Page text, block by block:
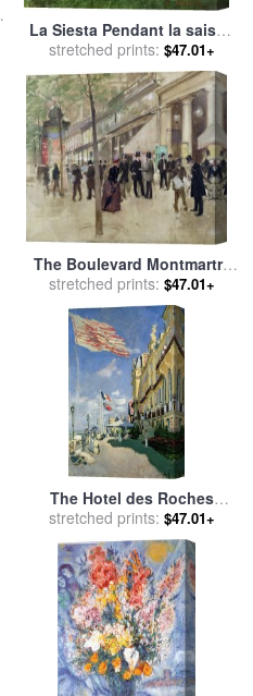
La Siesta Pendant la saison
des foins for salebyGustave
Courbet
stretched prints: $47.01+
The Boulevard Montmartre
and the Theatre des Varietes
for salebyJean Beraud
stretched prints: $47.01+
The Hotel des Roches
Noires at Trouville for sale
byClaude Monet
stretched prints: $47.01+